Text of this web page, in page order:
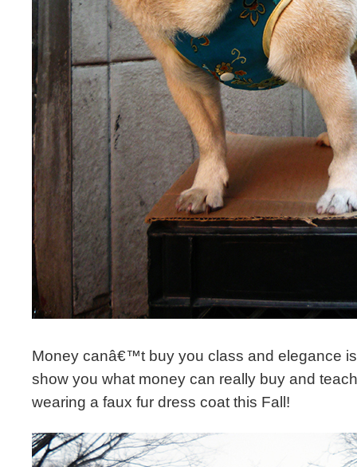
Money canâ€™t buy you class and elegance
show you what money can really buy and
wearing a faux fur dress coat this Fall!